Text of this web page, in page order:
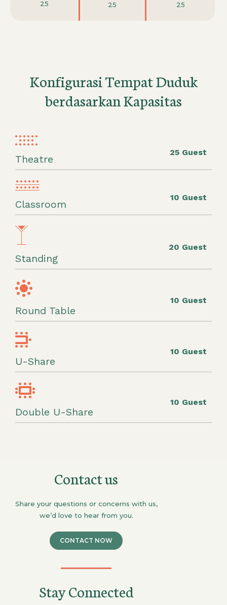
25 25 25
Konfigurasi Tempat Duduk
berdasarkan Kapasitas
Theatre
25 Guest
Classroom
10 Guest
Standing
20 Guest
Round Table
10 Guest
U-Share
10 Guest
Double U-Share
10 Guest
Contact us
Share your questions or concerns with us,
we’d love to hear from you.
CONTACT NOW
Stay Connected